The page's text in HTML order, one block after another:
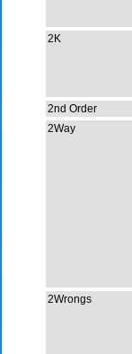
2K
2nd Order
2Way
2Wrongs